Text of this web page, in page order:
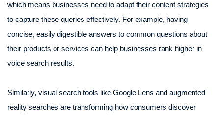
which means businesses need to adapt their content strategies
to capture these queries effectively. For example, having
concise, easily digestible answers to common questions about
their products or services can help businesses rank higher in
voice search results.
Similarly, visual search tools like Google Lens and augmented
reality searches are transforming how consumers discover